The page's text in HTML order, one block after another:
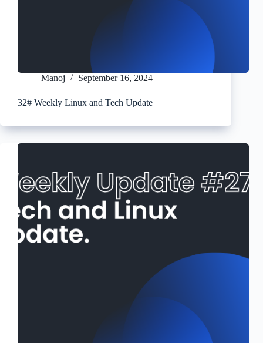
Manoj September 16, 2024
32# Weekly Linux and Tech Update